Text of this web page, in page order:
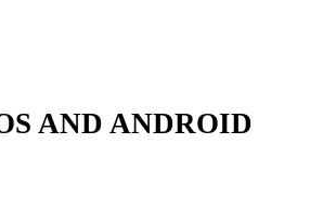
AND ANDROID